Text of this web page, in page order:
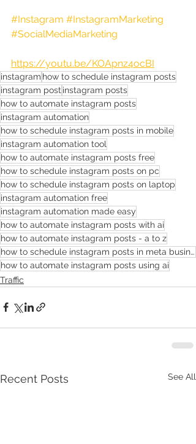
#Instagram #InstagramMarketing
#SocialMediaMarketing
https://youtu.be/KOApnz4ocBI
instagram how to schedule instagram posts
instagram post instagram posts
how to automate instagram posts
instagram automation
how to schedule instagram posts in mobile
instagram automation tool
how to automate instagram posts free
how to schedule instagram posts on pc
how to schedule instagram posts on laptop
instagram automation free
instagram automation made easy
how to automate instagram posts with ai
how to automate instagram posts - a to z
how to schedule instagram posts in meta business suite
how to automate instagram posts using ai
Traffic
Recent Posts See All